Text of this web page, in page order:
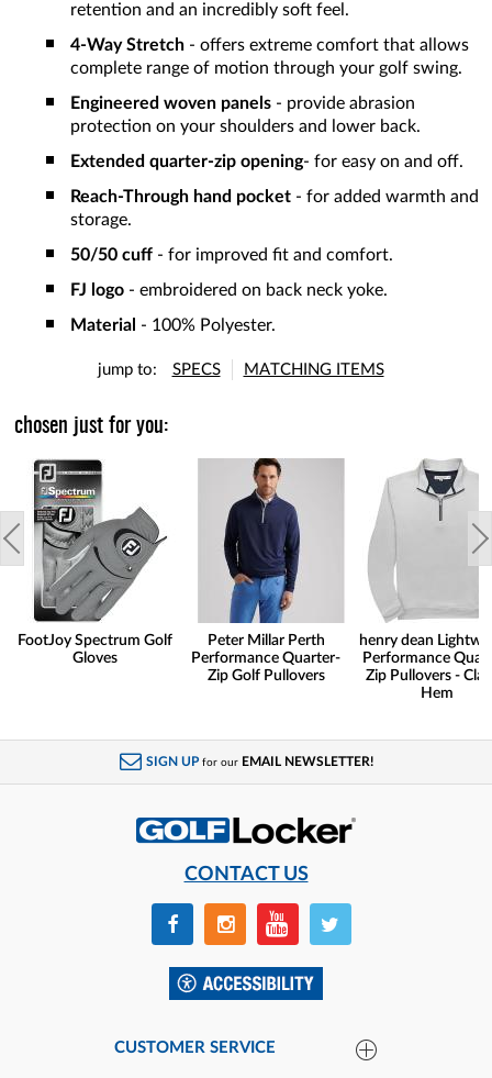
retention and an incredibly soft feel.
4-Way Stretch - offers extreme comfort that allows
complete range of motion through your golf swing.
Engineered woven panels - provide abrasion
protection on your shoulders and lower back.
Extended quarter-zip opening- for easy on and off.
Reach-Through hand pocket - for added warmth and
storage.
50/50 cuff - for improved fit and comfort.
FJ logo - embroidered on back neck yoke.
Material - 100% Polyester.
jump to: SPECS MATCHING ITEMS
chosen just for you:
FootJoy Spectrum Golf
Gloves
Peter Millar Perth
Performance Quarter-
Zip Golf Pullovers
henry dean
Performance
Zip Pullovers -
Hem
SIGN UP for our EMAIL NEWSLETTER!
CONTACT US
CUSTOMER SERVICE